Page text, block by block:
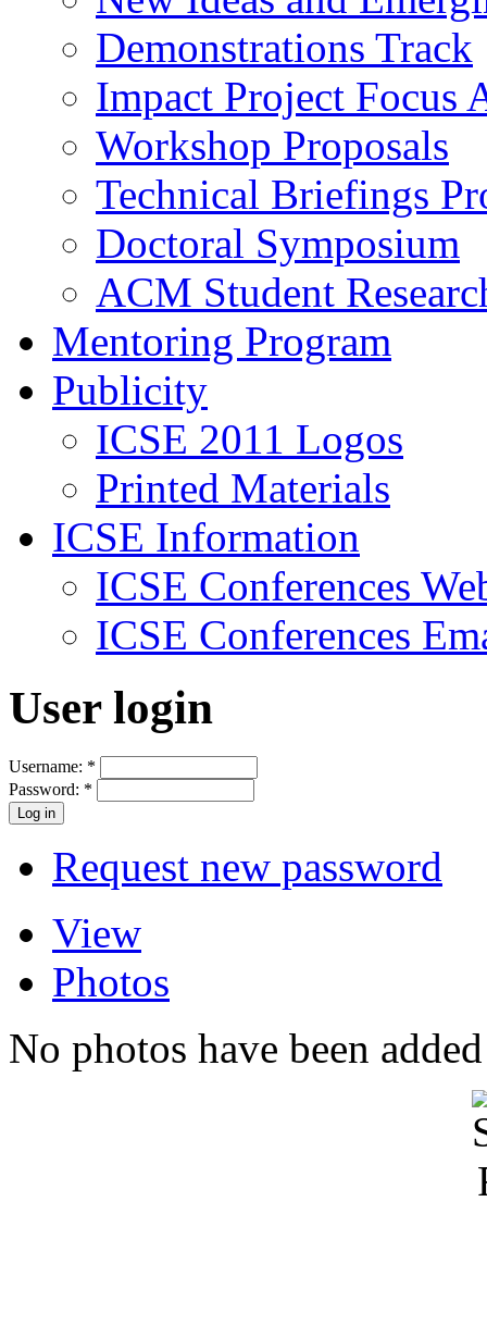
Demonstrations Track
Impact Project Focus
Workshop Proposals
Technical Briefings
Doctoral Symposium
ACM Student
Mentoring Program
Publicity
ICSE 2011 Logos
Printed Materials
ICSE Information
ICSE Conferences
ICSE Conferences
User login
Username: *
Password: *
Request new password
View
Photos
No photos have been